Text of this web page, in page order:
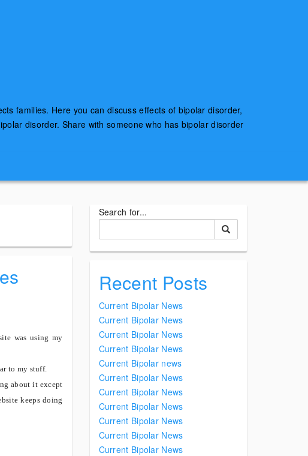
families. Here you can discuss effects of bipolar disorder,
disorder. Share with someone who has bipolar disorder
was using my
to my stuff.
about it except
keeps doing
Search for...
Recent Posts
Current Bipolar News
Current Bipolar News
Current Bipolar News
Current Bipolar News
Current Bipolar news
Current Bipolar News
Current Bipolar News
Current Bipolar News
Current Bipolar News
Current Bipolar News
Current Bipolar News